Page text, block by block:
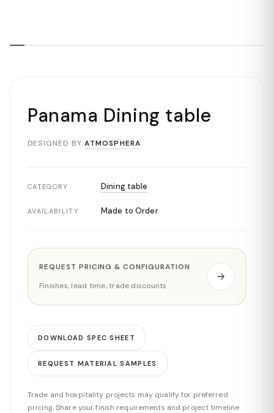
Panama Dining table
DESIGNED BY ATMOSPHERA
CATEGORY Dining table
AVAILABILITY Made to Order
REQUEST PRICING & CONFIGURATION
Finishes, lead time, trade discounts
DOWNLOAD SPEC SHEET
REQUEST MATERIAL SAMPLES
Trade and hospitality projects may qualify for preferred
pricing. Share your finish requirements and project timeline